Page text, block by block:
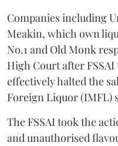
Companies including
Meakin, which own
No.1 and Old Monk
High Court after
effectively halted the
Foreign Liquor (IMFL)
The FSSAI took the
and unauthorised